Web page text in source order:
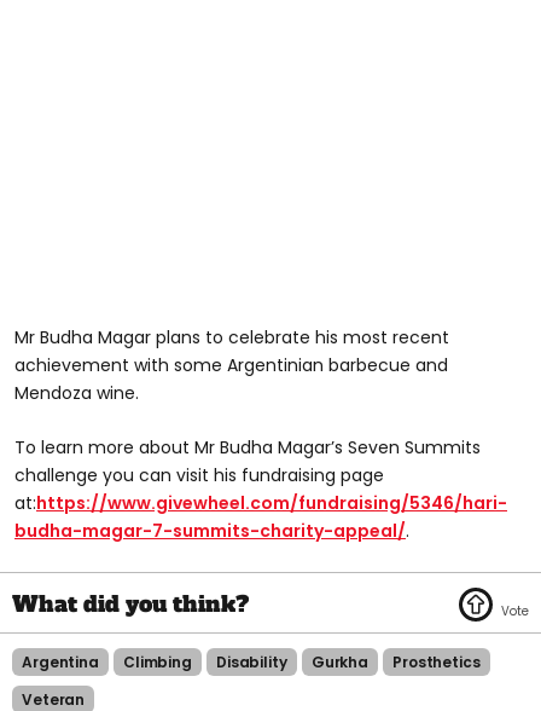
Mr Budha Magar plans to celebrate his most recent
achievement with some Argentinian barbecue and
Mendoza wine.
To learn more about Mr Budha Magar’s Seven Summits
challenge you can visit his fundraising page
at:https://www.givewheel.com/fundraising/5346/hari-
budha-magar-7-summits-charity-appeal/.
Argentina Climbing Disability Gurkha
Prosthetics
Veteran